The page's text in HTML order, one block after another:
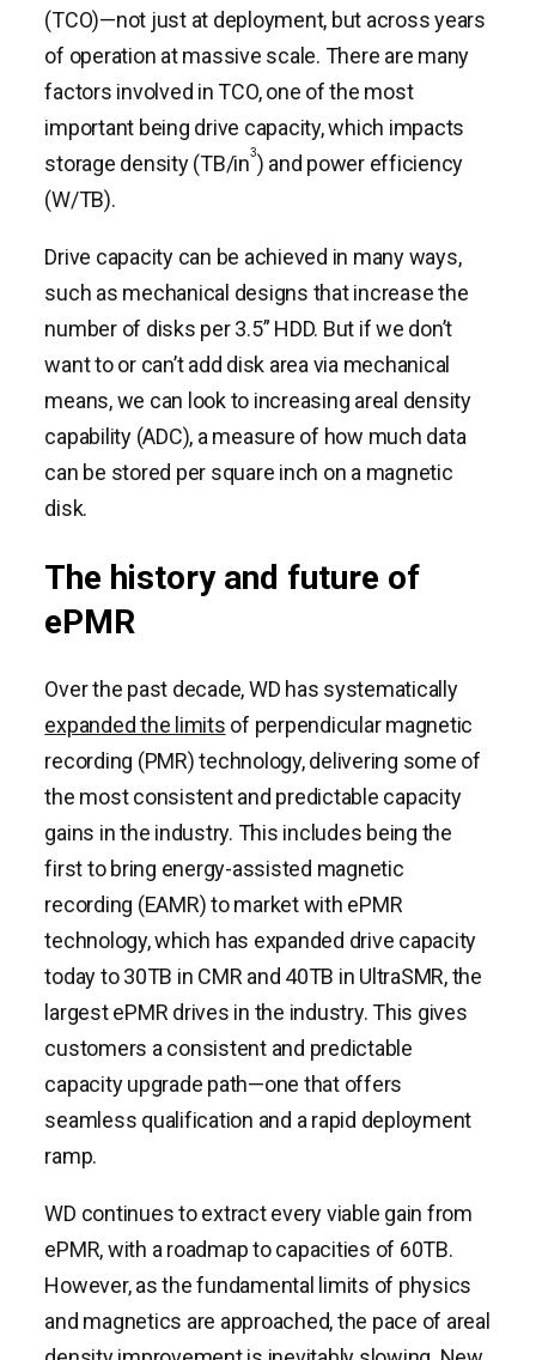
(TCO)—not just at deployment, but across years
of operation at massive scale. There are many
factors involved in TCO, one of the most
important being drive capacity, which impacts
storage density (TB/in3) and power efficiency
(W/TB).
Drive capacity can be achieved in many ways,
such as mechanical designs that increase the
number of disks per 3.5” HDD. But if we don’t
want to or can’t add disk area via mechanical
means, we can look to increasing areal density
capability (ADC), a measure of how much data
can be stored per square inch on a magnetic
disk.
The history and future of
ePMR
Over the past decade, WD has systematically
expanded the limits of perpendicular magnetic
recording (PMR) technology, delivering some of
the most consistent and predictable capacity
gains in the industry. This includes being the
first to bring energy-assisted magnetic
recording (EAMR) to market with ePMR
technology, which has expanded drive capacity
today to 30TB in CMR and 40TB in UltraSMR, the
largest ePMR drives in the industry. This gives
customers a consistent and predictable
capacity upgrade path—one that offers
seamless qualification and a rapid deployment
ramp.
WD continues to extract every viable gain from
ePMR, with a roadmap to capacities of 60TB.
However, as the fundamental limits of physics
and magnetics are approached, the pace of areal